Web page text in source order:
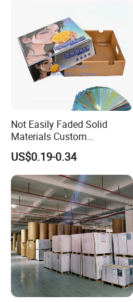
Not Easily Faded Solid
Materials Custom
Holographic Cardboard
Paper
US$0.19-0.34